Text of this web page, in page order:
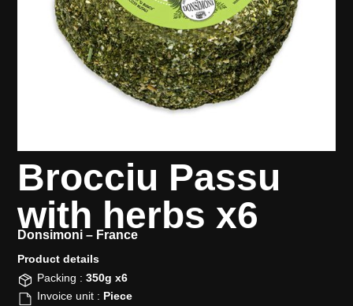
Brocciu Passu
with herbs x6
Donsimoni – France
Product details​
Packing : 350g x6
Invoice unit : Piece